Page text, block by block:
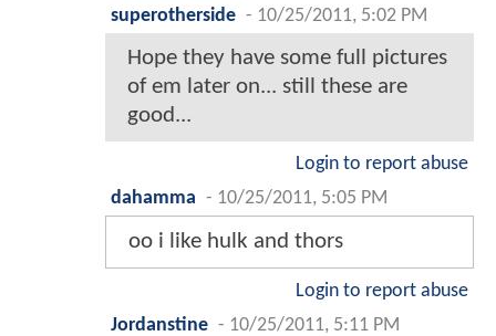
superotherside - 10/25/2011, 5:02 PM
Hope they have some full pictures
of em later on... still these are
good...
Login to report abuse
dahamma - 10/25/2011, 5:05 PM
oo i like hulk and thors
Login to report abuse
Jordanstine - 10/25/2011, 5:11 PM